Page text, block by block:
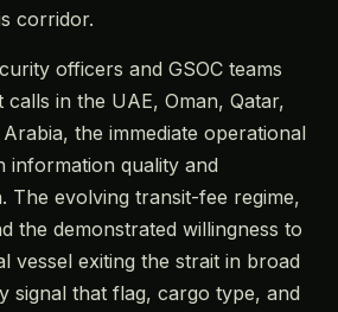
corridor.
officers and GSOC teams
in the UAE, Oman, Qatar,
the immediate operational
information quality and
The evolving transit-fee regime,
the demonstrated willingness to
vessel exiting the strait in broad
signal that flag, cargo type, and